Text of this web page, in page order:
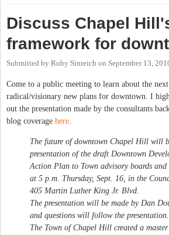
Discuss Chapel
framework for
Submitted by Ruby Sinreich on September 13,
Come to a public meeting to learn about the
radical/visionary new plans for downtown. I
out the presentation made by the consultants
blog coverage here.
The future of downtown Chapel Hill will
presentation of the draft Downtown
Action Plan to Town advisory boards and
at 5 p.m. Thursday, Sept. 16, in the
405 Martin Luther King Jr. Blvd.
The presentation will be made by Dan
and questions will follow the presentation.
The Town of Chapel Hill created a